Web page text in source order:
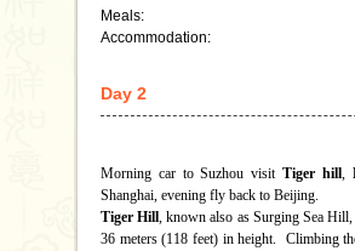
Meals:
Accommodation:
Day 2
Morning car to Suzhou visit Tiger hill,
Shanghai, evening fly back to Beijing.
Tiger Hill, known also as Surging Sea
36 meters (118 feet) in height. Climbing